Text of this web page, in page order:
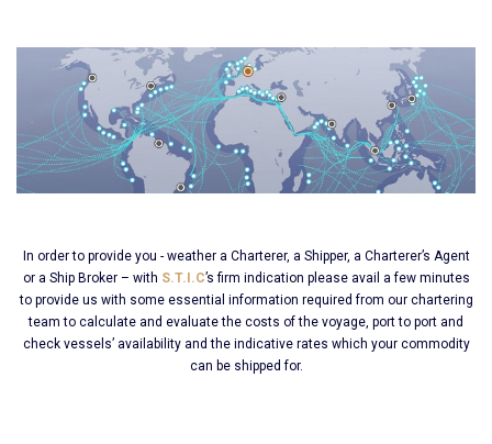
In order to provide you - weather a Charterer, a Shipper, a Charterer’s Agent
or a Ship Broker – with S.T.I.C’s firm indication please avail a few minutes
to provide us with some essential information required from our chartering
team to calculate and evaluate the costs of the voyage, port to port and
check vessels’ availability and the indicative rates which your commodity
can be shipped for.